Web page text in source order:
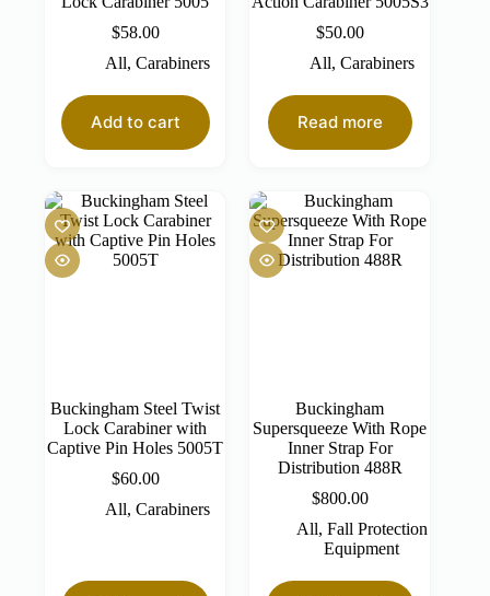
$58.00
All, Carabiners
Add to cart
$50.00
All, Carabiners
Read more
Buckingham Steel Twist
Lock Carabiner with
Captive Pin Holes 5005T
$60.00
All, Carabiners
Buckingham
Supersqueeze With Rope
Inner Strap For
Distribution 488R
$800.00
All, Fall Protection
Equipment